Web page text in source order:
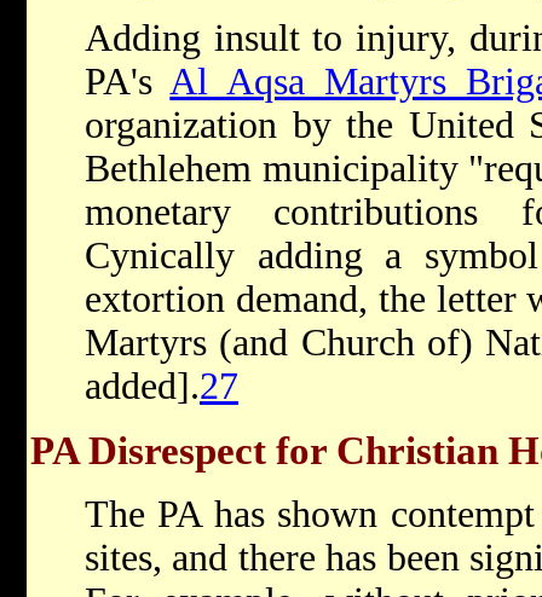
Adding insult to injury,
PA'sAl Aqsa Martyrs
organization by the United
Bethlehem municipality
monetary contributions
Cynically adding a
extortion demand, the letter
Martyrs (and Church of)
added].27
PA Disrespect for Christian
The PA has shown
sites, and there has been